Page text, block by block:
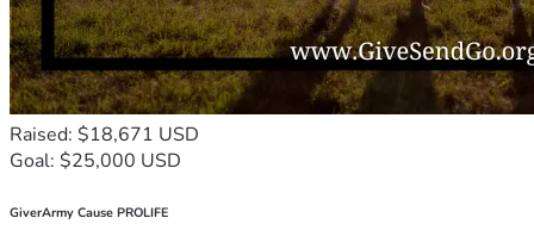
Raised: $18,671 USD
Goal: $25,000 USD
GiverArmy Cause PROLIFE